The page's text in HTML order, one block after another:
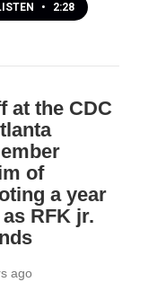
• 2:28
at the CDC
of
a year
RFK jr.
ago